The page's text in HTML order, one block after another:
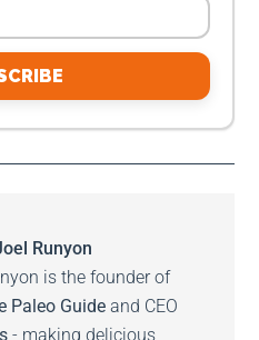
Runyon
is the founder of
Paleo Guide and CEO
- making delicious